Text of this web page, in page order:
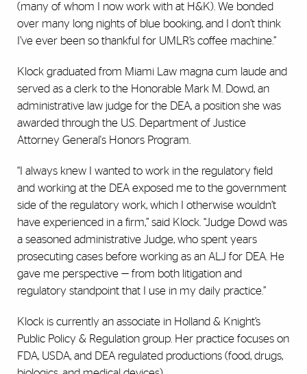
(many of whom I now work with at H&K). We bonded
over many long nights of blue booking, and I don’t think
I’ve ever been so thankful for UMLR’s coffee machine.”
Klock graduated from Miami Law magna cum laude and
served as a clerk to the Honorable Mark M. Dowd, an
administrative law judge for the DEA, a position she was
awarded through the U.S. Department of Justice
Attorney General's Honors Program.
“I always knew I wanted to work in the regulatory field
and working at the DEA exposed me to the government
side of the regulatory work, which I otherwise wouldn’t
have experienced in a firm,” said Klock. “Judge Dowd was
a seasoned administrative Judge, who spent years
prosecuting cases before working as an ALJ for DEA. He
gave me perspective — from both litigation and
regulatory standpoint that I use in my daily practice.”
Klock is currently an associate in Holland & Knight’s
Public Policy & Regulation group. Her practice focuses on
FDA, USDA, and DEA regulated productions (food, drugs,